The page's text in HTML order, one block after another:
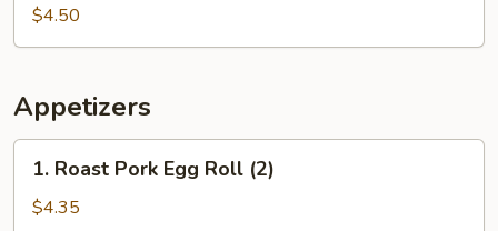
Fries
$4.50
Appetizers
Roast
Pork
1. Roast Pork Egg Roll (2)
$4.35